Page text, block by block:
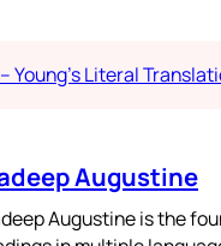
Young’s Literal
Augustine
Augustine is the